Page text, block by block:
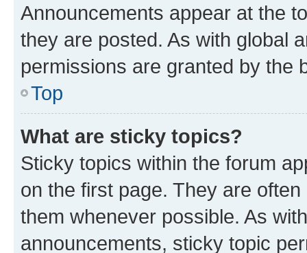
Announcements appear at the
they are posted. As with global
permissions are granted by the
Top
What are sticky topics?
Sticky topics within the forum
on the first page. They are
them whenever possible. As
announcements, sticky topic